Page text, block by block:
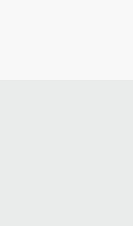
Light